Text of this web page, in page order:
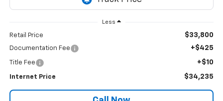
Less
Retail Price $33,800
Documentation Fee +$425
Title Fee +$10
Internet Price $34,235